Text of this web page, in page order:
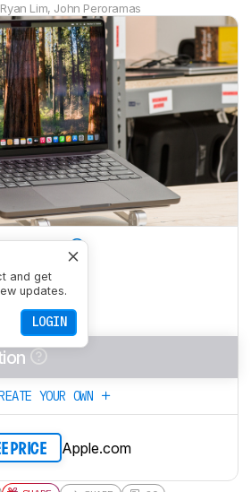
Ryan Lim, John Peroramas
and get
updates.
LOGIN
YOUR OWN
PRICE Apple.com